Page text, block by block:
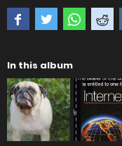
In this album